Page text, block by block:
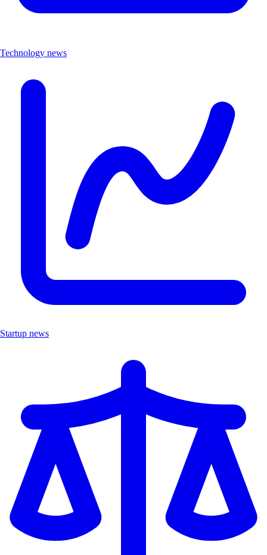
Technology news
Startup news